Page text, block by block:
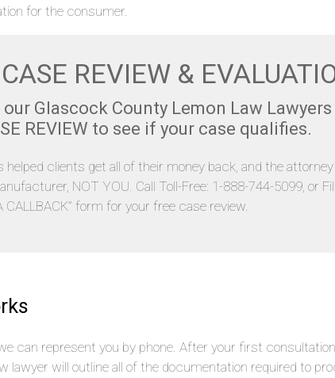
for the consumer.
REVIEW &
Glascock County Lemon Law
REVIEW to see if your case qualifies.
helped clients get all of their money back, and the
NOT YOU. Call Toll-Free: 1-888-744-5099, or
CALLBACK” form for your free case review.
can represent you by phone. After your first
lawyer will outline all of the documentation required to